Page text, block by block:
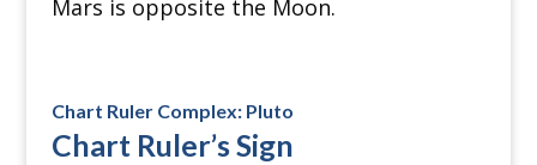
Mars is opposite the Moon.
Chart Ruler Complex: Pluto
Chart Ruler’s Sign